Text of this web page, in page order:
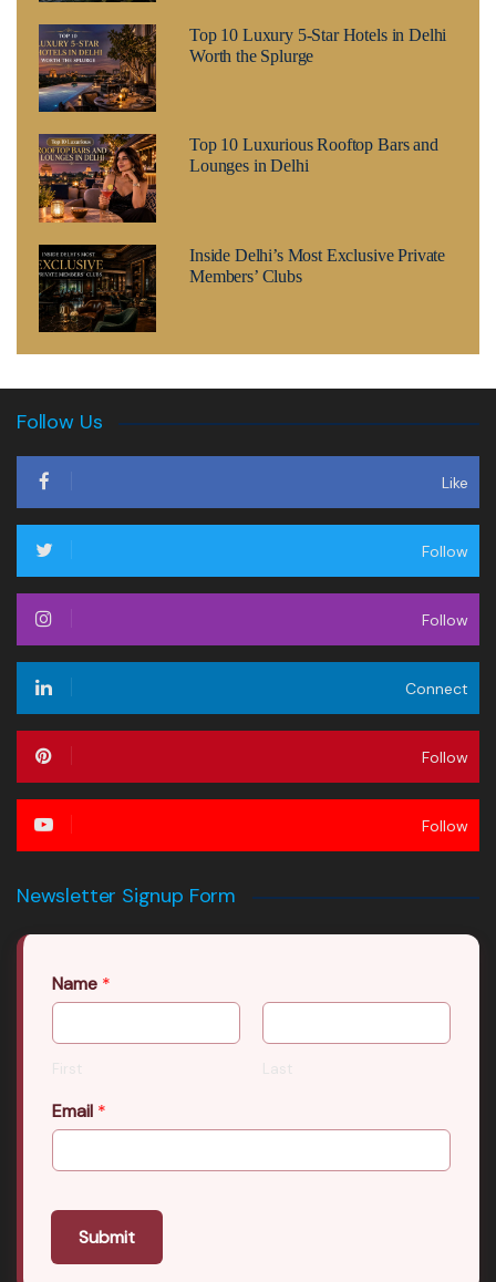
Top 10 Luxury 5-Star Hotels in Delhi
Worth the Splurge
Top 10 Luxurious Rooftop Bars and
Lounges in Delhi
Inside Delhi’s Most Exclusive Private
Members’ Clubs
Follow Us
Like
Follow
Follow
Connect
Follow
Follow
Newsletter Signup Form
Name *
First Last
Email *
Submit